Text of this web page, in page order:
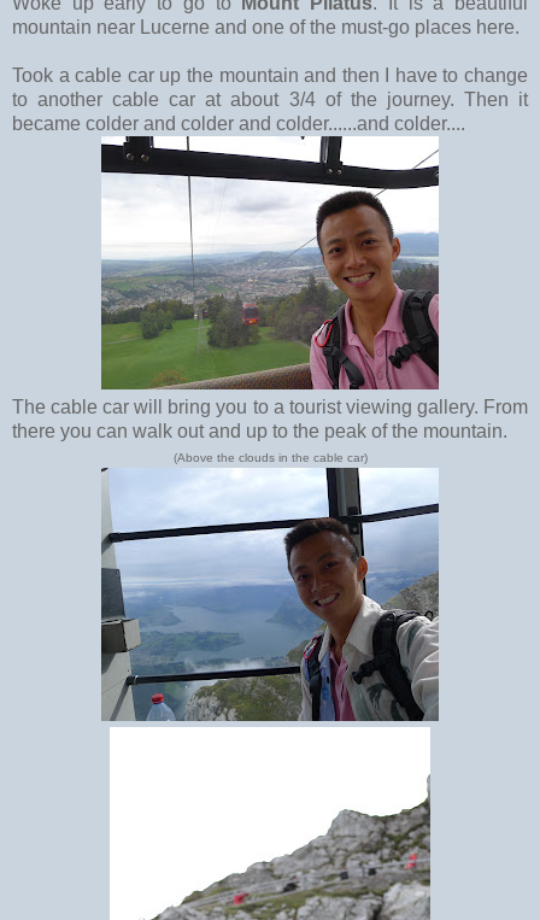
mountain near Lucerne and one of the must-go places here.
Took a cable car up the mountain and then I have to change
to another cable car at about 3/4 of the journey. Then it
became colder and colder and colder......and colder....
The cable car will bring you to a tourist viewing gallery. From
there you can walk out and up to the peak of the mountain.
(Above the clouds in the cable car)